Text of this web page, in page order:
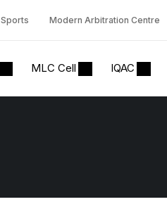
Sports Modern Arbitration Centre
MLC Cell IQAC